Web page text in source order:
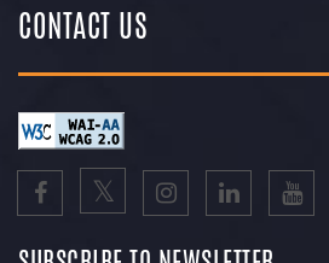
CONTACT US